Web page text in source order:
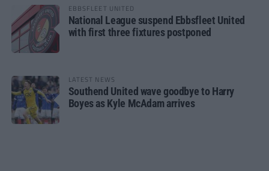
EBBSFLEET UNITED
National League suspend Ebbsfleet United
with first three fixtures postponed
LATEST NEWS
Southend United wave goodbye to Harry
Boyes as Kyle McAdam arrives